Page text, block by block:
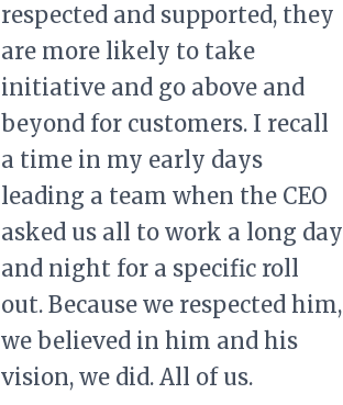
respected and supported, they
are more likely to take
initiative and go above and
beyond for customers. I recall
a time in my early days
leading a team when the CEO
asked us all to work a long day
and night for a specific roll
out. Because we respected him,
we believed in him and his
vision, we did. All of us.